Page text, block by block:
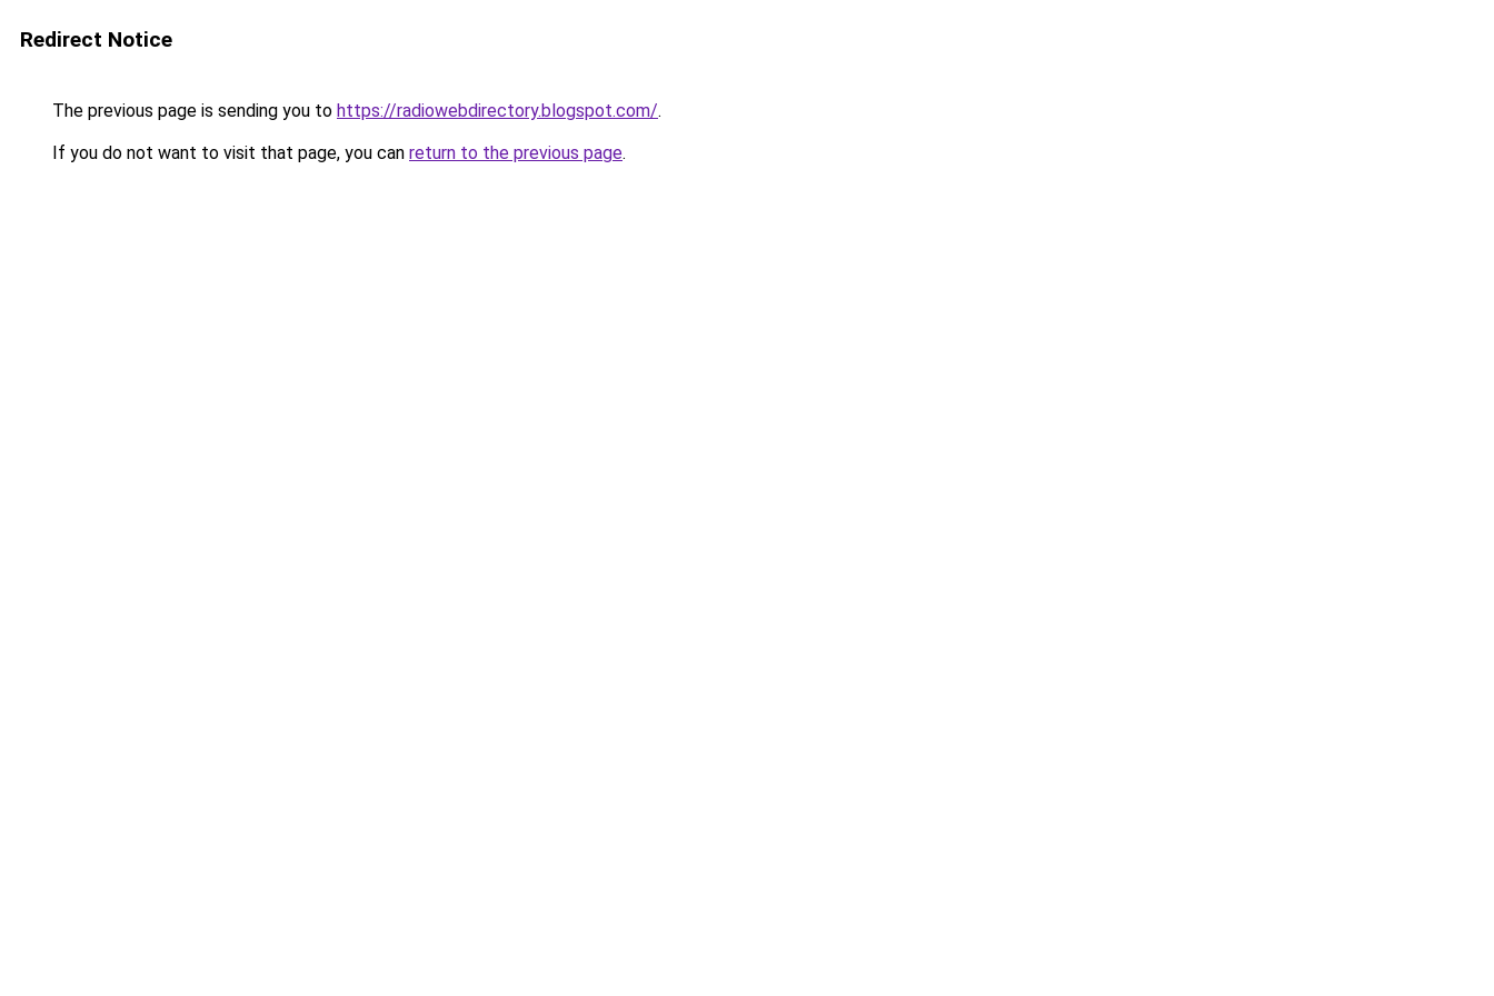
Redirect Notice
The previous page is sending you to https://radiowebdirectory.blogspot.com/.
If you do not want to visit that page, you can return to the previous page.